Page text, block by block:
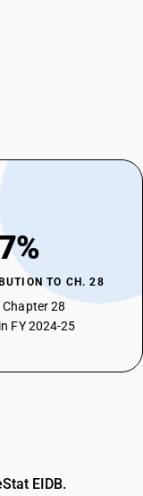
TO CH. 28
Chapter 28
FY 2024-25
EIDB.